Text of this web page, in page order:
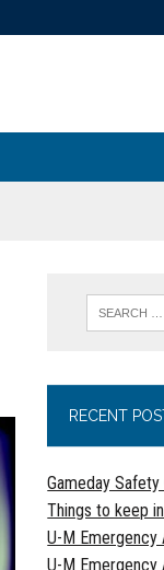
RECENT
Gameday Safety
Things to keep
U-M Emergency
U-M Emergency